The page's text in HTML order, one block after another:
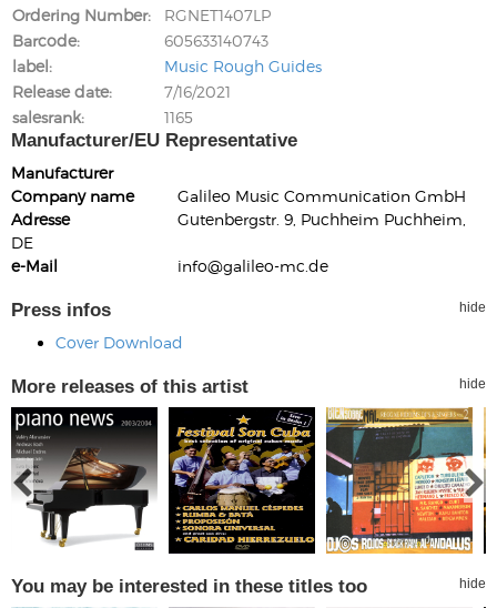
Ordering Number
RGNET1407LP
Barcode
605633140743
label
Music Rough Guides
Release date
7/16/2021
salesrank
1165
Manufacturer/EU Representative
Manufacturer
Company name
Galileo Music Communication GmbH
Adresse
Gutenbergstr. 9, Puchheim Puchheim,
DE
e-Mail
info@galileo-mc.de
Press infos hide
Cover Download
More releases of this artist hide
You may be interested in these titles too hide